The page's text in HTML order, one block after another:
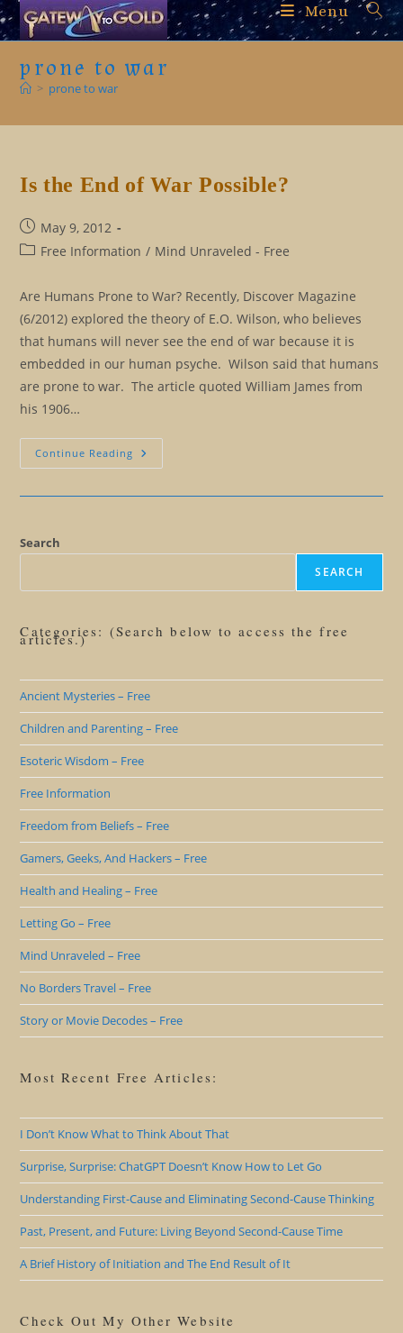
Skip
to
Menu
prone to war
> prone to war
Is the End of War Possible?
Post
published:
May 9, 2012
PostFree Information / Mind Unraveled - Free
Are Humans Prone to War? Recently, Discover Magazine
(6/2012) explored the theory of E.O. Wilson, who believes
that humans will never see the end of war because it is
embedded in our human psyche. Wilson said that humans
are prone to war. The article quoted William James from
his 1906…
Continue Reading Is
The
Search
SEARCH
Categories: (Search below to access the free
articles.)
Ancient Mysteries – Free
Children and Parenting – Free
Esoteric Wisdom – Free
Free Information
Freedom from Beliefs – Free
Gamers, Geeks, And Hackers – Free
Health and Healing – Free
Letting Go – Free
Mind Unraveled – Free
No Borders Travel – Free
Story or Movie Decodes – Free
Most Recent Free Articles:
I Don’t Know What to Think About That
Surprise, Surprise: ChatGPT Doesn’t Know How to Let Go
Understanding First-Cause and Eliminating Second-Cause Thinking
Past, Present, and Future: Living Beyond Second-Cause Time
A Brief History of Initiation and The End Result of It
Check Out My Other Website